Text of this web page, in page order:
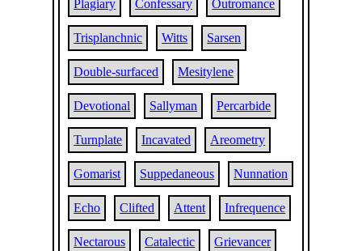
Plagiary Confessary Outromance
Trisplanchnic Witts Sarsen
Double-surfaced Mesitylene
Devotional Sallyman Percarbide
Turnplate Incavated Areometry
Gomarist Suppedaneous Nunnation
Echo Clifted Attent Infrequence
Nectarous Catalectic Grievancer